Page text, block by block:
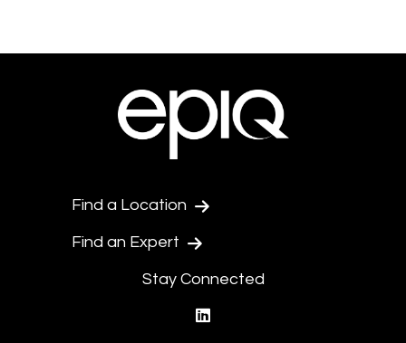
Find a Location
Find an Expert
Stay Connected